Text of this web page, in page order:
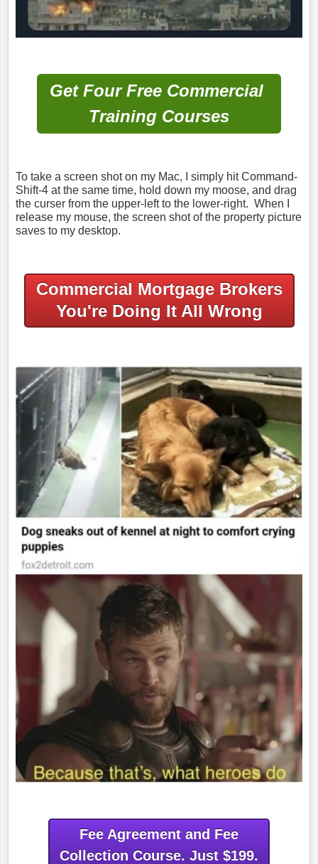
Get Four Free Commercial
Training Courses
To take a screen shot on my Mac, I simply hit Command-
Shift-4 at the same time, hold down my moose, and drag
the curser from the upper-left to the lower-right. When I
release my mouse, the screen shot of the property picture
saves to my desktop.
Commercial Mortgage Brokers
You're Doing It All Wrong
Fee Agreement and Fee
Collection Course. Just $199.